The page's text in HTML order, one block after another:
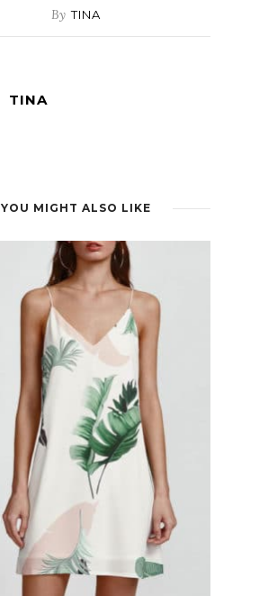
By TINA
TINA
YOU MIGHT ALSO LIKE